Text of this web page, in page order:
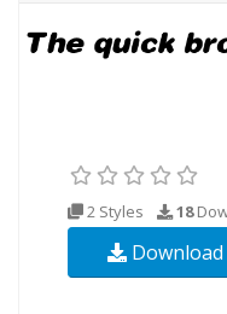
2 Styles 18
Download